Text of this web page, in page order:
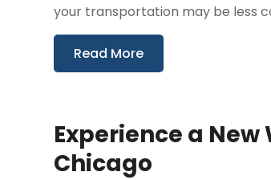
your transportation may be less
Read More
Experience a New
Chicago